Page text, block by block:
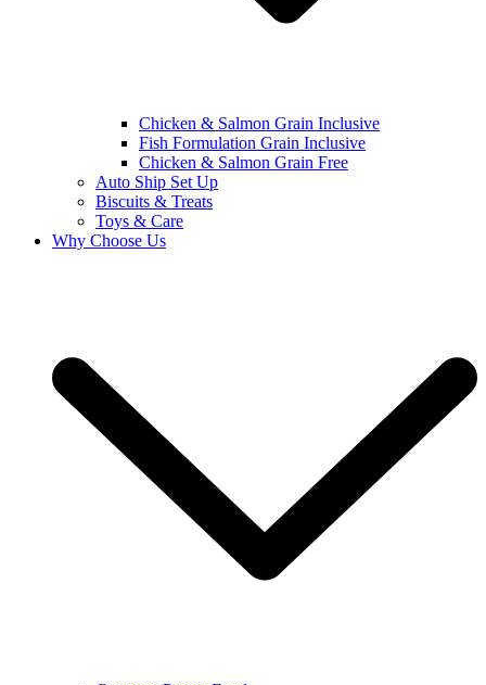
Chicken & Salmon Grain Inclusive
Fish Formulation Grain Inclusive
Chicken & Salmon Grain Free
Auto Ship Set Up
Biscuits & Treats
Toys & Care
Why Choose Us